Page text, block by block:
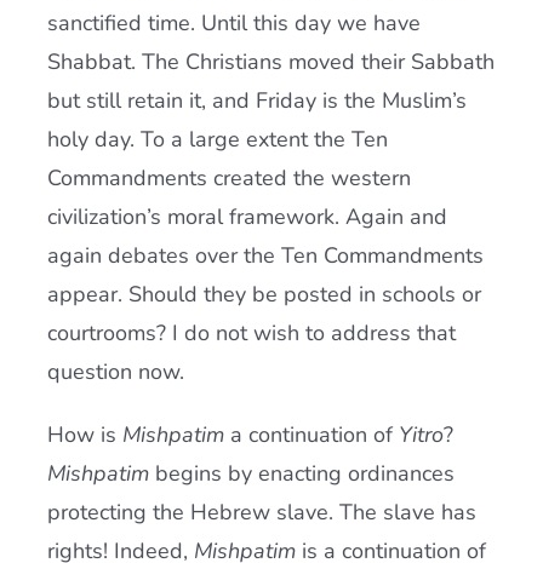
sanctified time. Until this day we have
Shabbat. The Christians moved their Sabbath
but still retain it, and Friday is the Muslim’s
holy day. To a large extent the Ten
Commandments created the western
civilization’s moral framework. Again and
again debates over the Ten Commandments
appear. Should they be posted in schools or
courtrooms? I do not wish to address that
question now.
How is Mishpatima continuation of Yitro?
Mishpatimbegins by enacting ordinances
protecting the Hebrew slave. The slave has
rights! Indeed, Mishpatimis a continuation of